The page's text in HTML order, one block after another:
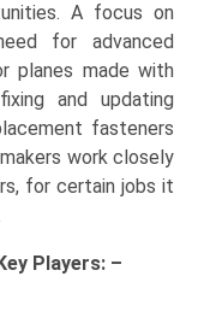
A focus on
for advanced
planes made with
and updating
fasteners
work closely
for certain jobs it
Players: –